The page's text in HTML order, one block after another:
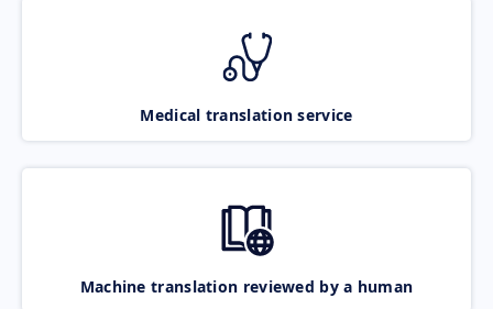
Medical translation service
Machine translation reviewed by a human